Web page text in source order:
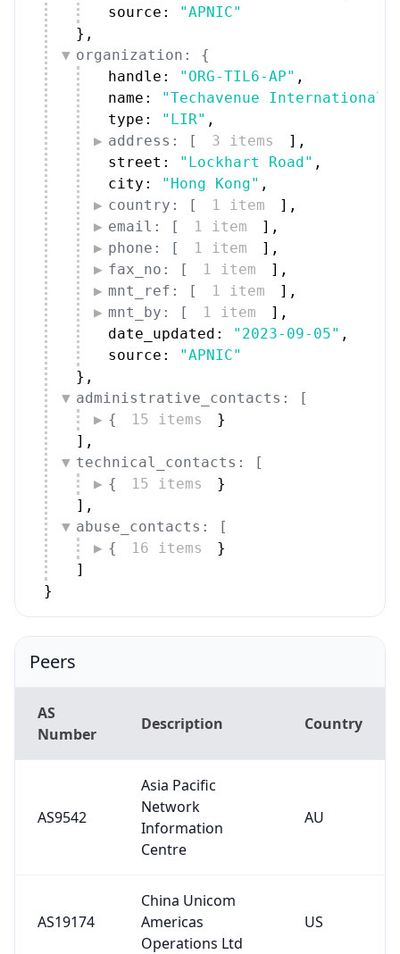
source:
"APNIC"
} ,
organization: {
handle:
"ORG-TIL6-AP" ,
name:
"Techavenue International
type:
"LIR" ,
address: [
3 items ] ,
street:
"Lockhart Road" ,
city:
"Hong Kong" ,
country: [
1 item ] ,
email: [
1 item ] ,
phone: [
1 item ] ,
fax_no: [
1 item ] ,
mnt_ref: [
1 item ] ,
mnt_by: [
1 item ] ,
date_updated:
"2023-09-05" ,
source:
"APNIC"
} ,
administrative_contacts: [
{
15 items
}
] ,
technical_contacts: [
{
15 items
}
] ,
abuse_contacts: [
{
16 items
}
]
}
Peers
AS
Number
Description Country
AS9542
Asia Pacific
Network
Information
Centre
AU
AS19174
China Unicom
Americas
Operations Ltd
US